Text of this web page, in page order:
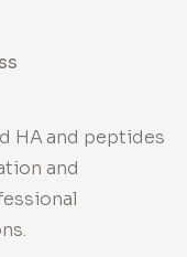
HA and peptides
and